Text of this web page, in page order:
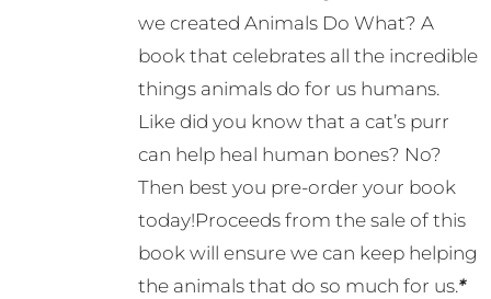
we created Animals Do What? A
book that celebrates all the incredible
things animals do for us humans.
Like did you know that a cat’s purr
can help heal human bones? No?
Then best you pre-order your book
today!Proceeds from the sale of this
book will ensure we can keep helping
the animals that do so much for us.*